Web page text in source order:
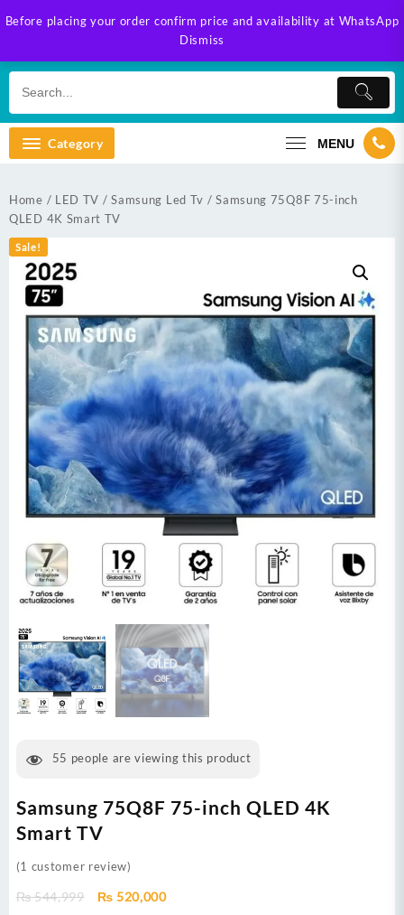
Before placing your order confirm price and availability at WhatsApp
Dismiss
to
Category MENU
Home / LED TV /Samsung Led Tv / Samsung 75Q8F 75-inch
QLED 4K Smart TV
Sale!
55 people are viewing this product
Samsung 75Q8F 75-inch QLED 4K
Smart TV
(1 customer review)
₨544,999
Original
₨ 520,000Current